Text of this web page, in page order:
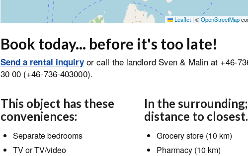
Leaflet | ©OpenStreetMap
Book today... before it's too late!
Send a rental inquiryor call the landlord Sven & Malin at +46-
30 00 (+46-736-403000).
This object has these
conveniences:
Separate bedrooms
TV or TV/video
In the surrounding;
distance to
Grocery store (10 km)
Pharmacy (10 km)